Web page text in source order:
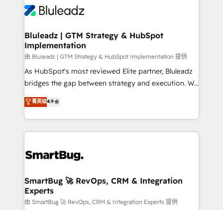
Bluleadz | GTM Strategy & HubSpot
Implementation
由 Bluleadz | GTM Strategy & HubSpot Implementation 提供
As HubSpot's most reviewed Elite partner, Bluleadz
bridges the gap between strategy and execution. We
don't just "set up tools" — we install the GTM
Operating System (GTM OS) to align your leadership
and engineer a portal that drives predictable
revenue velocity. 🚀 GTM Strategy & Alignment
stalling growth. Fix your ICP, Math, and Story to stop
Scalable Architecture: Zero-technical-debt setup
across all Hubs, validated by our 7 HubSpot
Accreditations. AI-Powered RevOps: Breeze AI,
菁英级4.9
SmartBug 🚀 RevOps, CRM & Integration
Experts
由 SmartBug 🚀 RevOps, CRM & Integration Experts 提供